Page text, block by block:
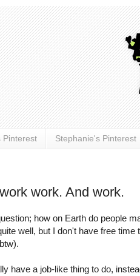
Pinterest Stephanie's Pinterest
work. And work.
how on Earth do people
well, but I don't have free
have a job-like thing to do,